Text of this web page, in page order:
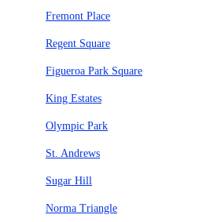
Fremont Place
Regent Square
Figueroa Park Square
King Estates
Olympic Park
St. Andrews
Sugar Hill
Norma Triangle